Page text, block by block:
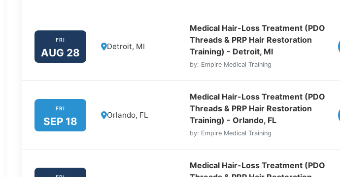
FRI
AUG 28
Detroit, MI
Medical Hair-Loss Treatment (PDO
Threads & PRP Hair Restoration
Training) - Detroit, MI
by: Empire Medical Training
FRI
SEP 18
Orlando, FL
Medical Hair-Loss Treatment (PDO
Threads & PRP Hair Restoration
Training) - Orlando, FL
by: Empire Medical Training
Medical Hair-Loss Treatment (PDO